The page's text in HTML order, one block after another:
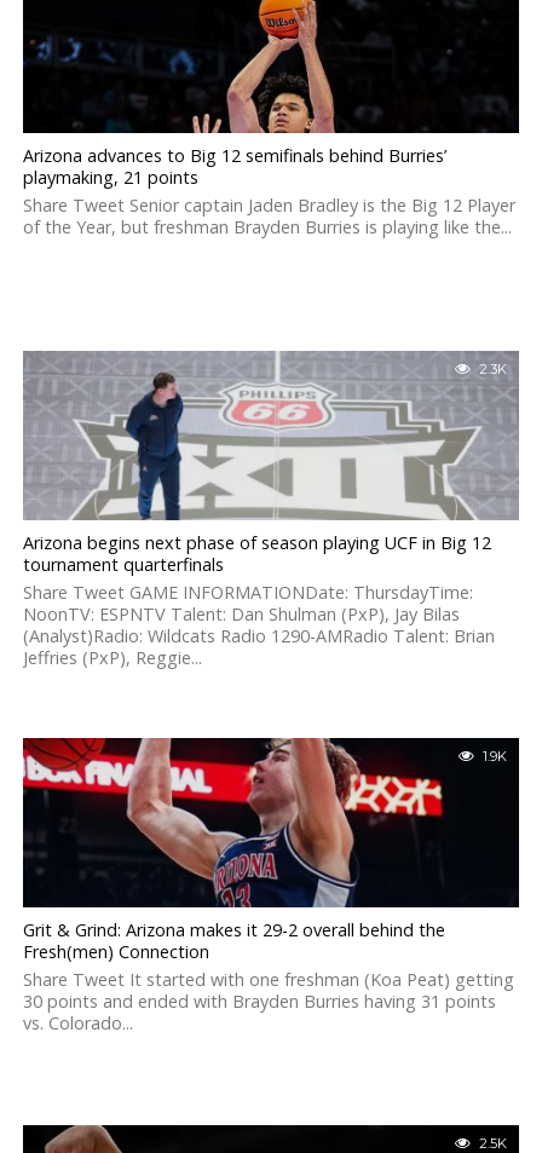
Arizona advances to Big 12 semifinals behind Burries’
playmaking, 21 points
Share Tweet Senior captain Jaden Bradley is the Big 12 Player
of the Year, but freshman Brayden Burries is playing like the...
2.3K
Arizona begins next phase of season playing UCF in Big 12
tournament quarterfinals
Share Tweet GAME INFORMATIONDate: ThursdayTime:
NoonTV: ESPNTV Talent: Dan Shulman (PxP), Jay Bilas
(Analyst)Radio: Wildcats Radio 1290-AMRadio Talent: Brian
Jeffries (PxP), Reggie...
1.9K
Grit & Grind: Arizona makes it 29-2 overall behind the
Fresh(men) Connection
Share Tweet It started with one freshman (Koa Peat) getting
30 points and ended with Brayden Burries having 31 points
vs. Colorado...
2.5K